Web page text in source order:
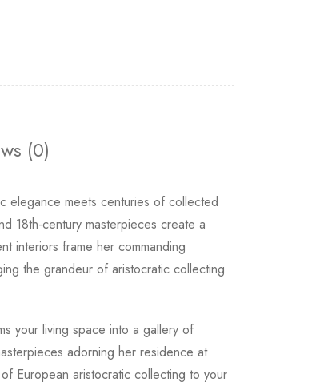
(0)
elegance meets centuries of collected
18th-century masterpieces create a
interiors frame her commanding
the grandeur of aristocratic collecting
your living space into a gallery of
adorning her residence at
European aristocratic collecting to your